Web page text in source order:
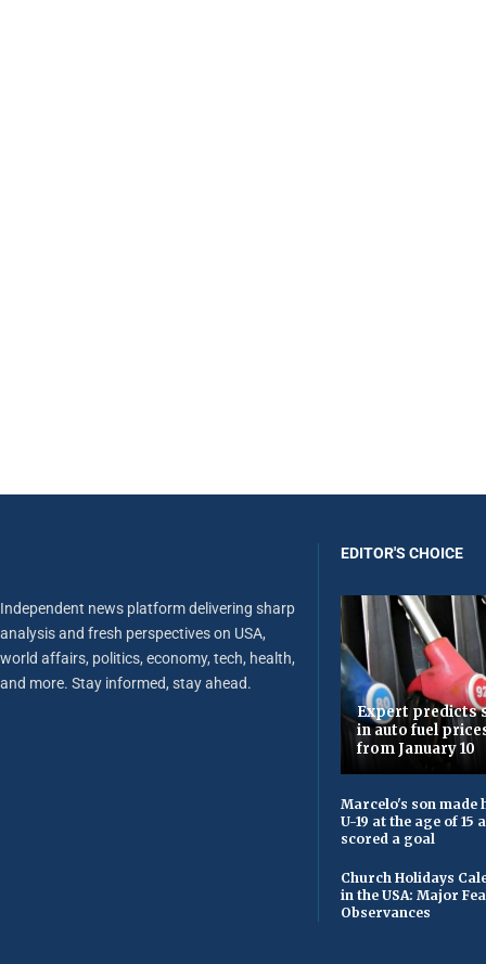
Independent news platform delivering sharp
analysis and fresh perspectives on USA,
world affairs, politics, economy, tech, health,
and more. Stay informed, stay ahead.
EDITOR'S CHOICE
Expert predicts
in auto fuel
from January 10
Marcelo's son made
U-19 at the age of 15
scored a goal
Church Holidays
in the USA: Major
Observances